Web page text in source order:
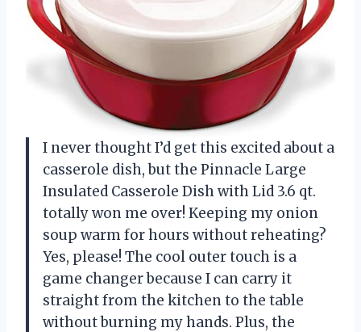
I never thought I’d get this excited about a
casserole dish, but the Pinnacle Large
Insulated Casserole Dish with Lid 3.6 qt.
totally won me over! Keeping my onion
soup warm for hours without reheating?
Yes, please! The cool outer touch is a
game changer because I can carry it
straight from the kitchen to the table
without burning my hands. Plus, the